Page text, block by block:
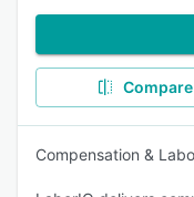
Compare
Compensation &